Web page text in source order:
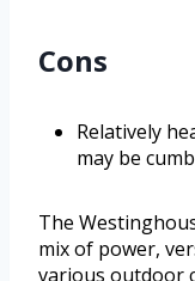
Cons
Relatively
may be
The
mix of power,
various outdoor